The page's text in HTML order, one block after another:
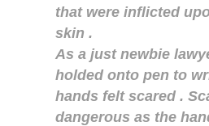
that were inflicted
skin .
As a just newbie
holded onto pen to
hands felt scared .
dangerous as the